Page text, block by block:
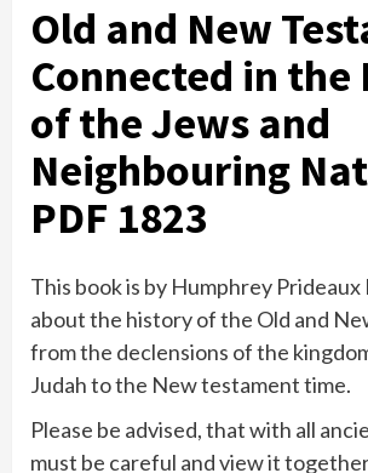
Old and New
Connected in
of the Jews and
Neighbouring
PDF 1823
This book is by Humphrey Prideaux
about the history of the Old and
from the declensions of the
Judah to the New testament time.
Please be advised, that with all
must be careful and view it